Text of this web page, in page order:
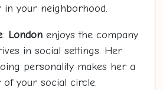
in your neighborhood.
: Londonenjoys the company
in social settings. Her
personality makes her a
of your social circle.